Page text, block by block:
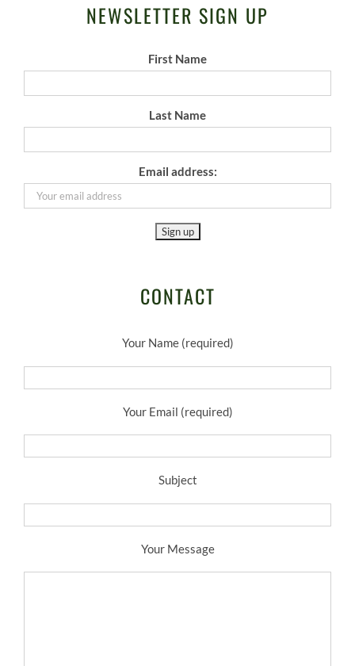
NEWSLETTER SIGN UP
First Name
Last Name
Email address:
CONTACT
Your Name (required)
Your Email (required)
Subject
Your Message